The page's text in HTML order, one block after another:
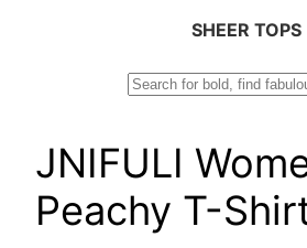
SHEER TOPS
JNIFULI
Peachy T-